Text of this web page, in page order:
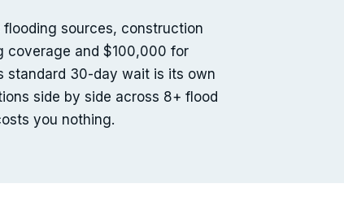
flooding sources, construction
coverage and $100,000 for
standard 30-day wait is its own
side by side across 8+ flood
you nothing.